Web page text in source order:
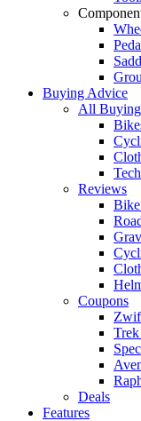
Buying Advice
All
Reviews
Coupons
Deals
Features